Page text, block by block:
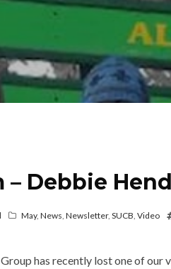
– Debbie
May, News, Newsletter, SUCB, Video
has recently lost one of